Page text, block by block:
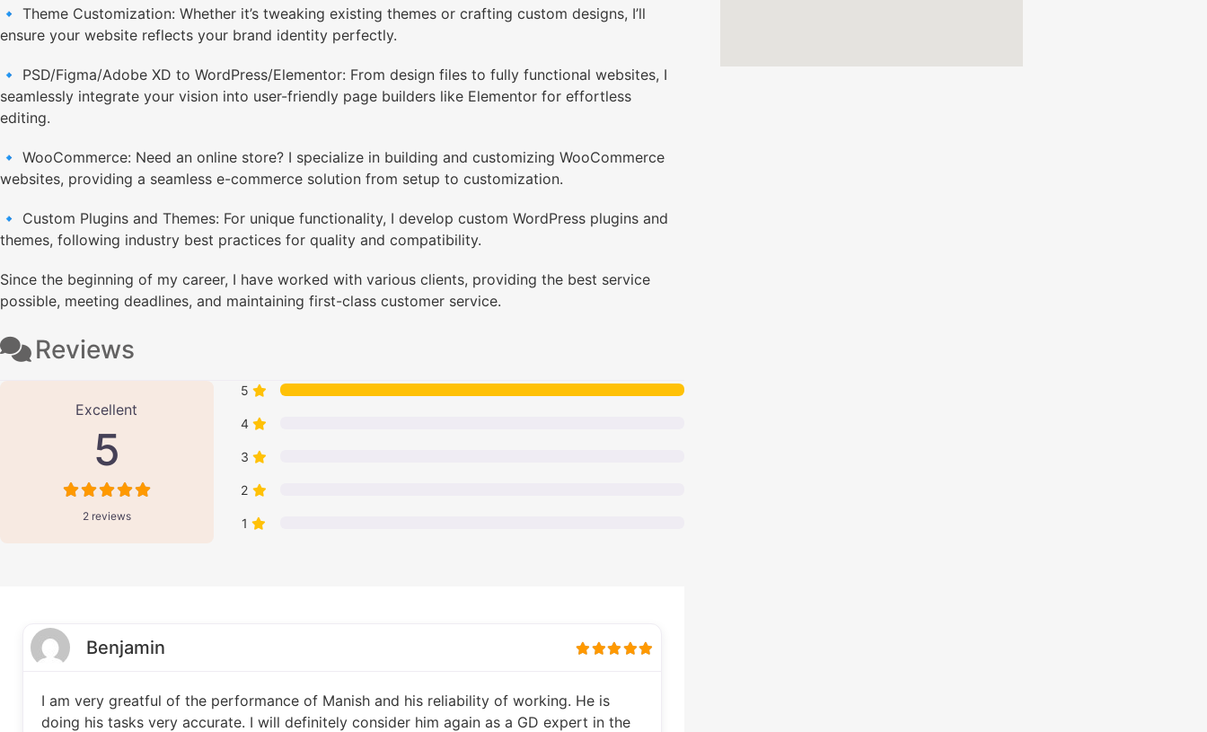
🔹 Theme Customization: Whether it’s tweaking existing themes or crafting custom designs, I’ll
ensure your website reflects your brand identity perfectly.
🔹 PSD/Figma/Adobe XD to WordPress/Elementor: From design files to fully functional websites, I
seamlessly integrate your vision into user-friendly page builders like Elementor for effortless
editing.
🔹 WooCommerce: Need an online store? I specialize in building and customizing WooCommerce
websites, providing a seamless e-commerce solution from setup to customization.
🔹 Custom Plugins and Themes: For unique functionality, I develop custom WordPress plugins and
themes, following industry best practices for quality and compatibility.
Since the beginning of my career, I have worked with various clients, providing the best service
possible, meeting deadlines, and maintaining first-class customer service.
Reviews
Excellent
5
2 reviews
5
4
3
2
1
Benjamin
I am very greatful of the performance of Manish and his reliability of working. He is
doing his tasks very accurate. I will definitely consider him again as a GD expert in the